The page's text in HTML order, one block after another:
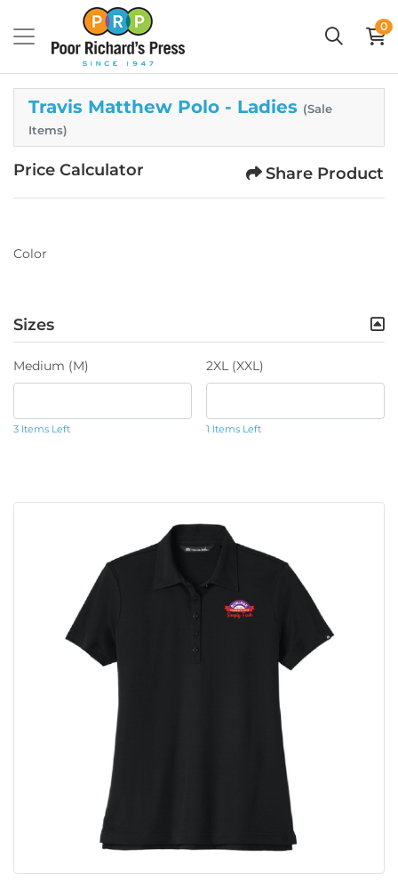
0
Travis Matthew Polo - Ladies (Sale
Items)
Price Calculator Share Product
Color
Sizes
Medium (M)
3 Items Left
2XL (XXL)
1 Items Left